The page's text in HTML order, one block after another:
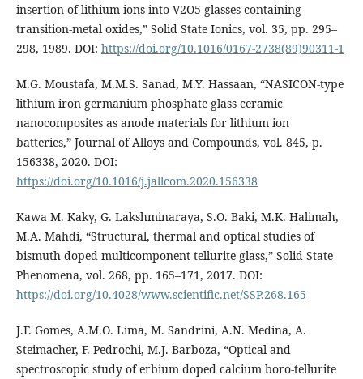
insertion of lithium ions into V2O5 glasses containing
transition-metal oxides,” Solid State Ionics, vol. 35, pp. 295–
298, 1989. DOI: https://doi.org/10.1016/0167-2738(89)90311-1
M.G. Moustafa, M.M.S. Sanad, M.Y. Hassaan, “NASICON-type
lithium iron germanium phosphate glass ceramic
nanocomposites as anode materials for lithium ion
batteries,” Journal of Alloys and Compounds, vol. 845, p.
156338, 2020. DOI:
https://doi.org/10.1016/j.jallcom.2020.156338
Kawa M. Kaky, G. Lakshminaraya, S.O. Baki, M.K. Halimah,
M.A. Mahdi, “Structural, thermal and optical studies of
bismuth doped multicomponent tellurite glass,” Solid State
Phenomena, vol. 268, pp. 165–171, 2017. DOI:
https://doi.org/10.4028/www.scientific.net/SSP.268.165
J.F. Gomes, A.M.O. Lima, M. Sandrini, A.N. Medina, A.
Steimacher, F. Pedrochi, M.J. Barboza, “Optical and
spectroscopic study of erbium doped calcium boro-tellurite